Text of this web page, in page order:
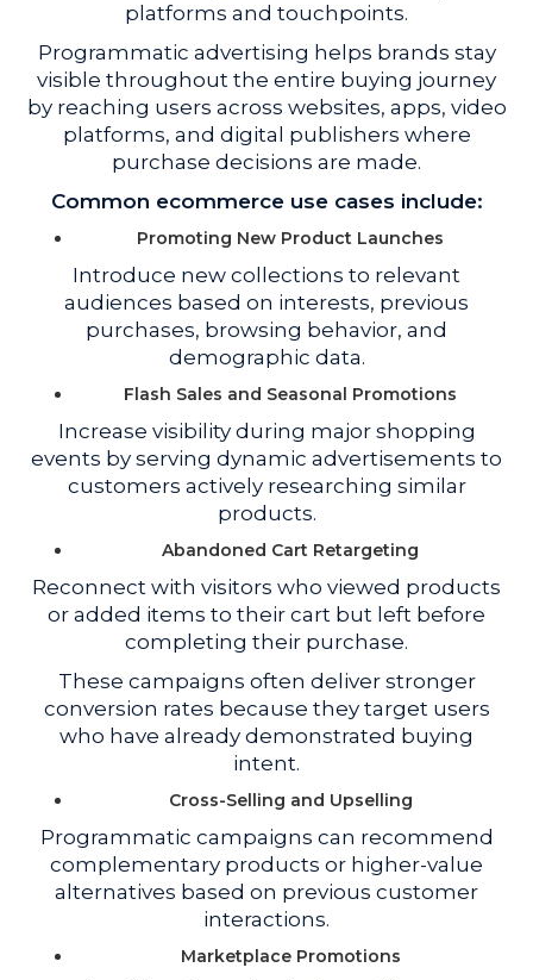
platforms and touchpoints.
Programmatic advertising helps brands stay
visible throughout the entire buying journey
by reaching users across websites, apps, video
platforms, and digital publishers where
purchase decisions are made.
Common ecommerce use cases include:
Promoting New Product Launches
Introduce new collections to relevant
audiences based on interests, previous
purchases, browsing behavior, and
demographic data.
Flash Sales and Seasonal Promotions
Increase visibility during major shopping
events by serving dynamic advertisements to
customers actively researching similar
products.
Abandoned Cart Retargeting
Reconnect with visitors who viewed products
or added items to their cart but left before
completing their purchase.
These campaigns often deliver stronger
conversion rates because they target users
who have already demonstrated buying
intent.
Cross-Selling and Upselling
Programmatic campaigns can recommend
complementary products or higher-value
alternatives based on previous customer
interactions.
Marketplace Promotions